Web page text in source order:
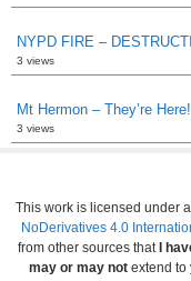
NYPD FIRE –
3 views
Mt Hermon – They’re Here!
3 views
This work is licensed under a
NoDerivatives 4.0
from other sources that I
may or may not extend to